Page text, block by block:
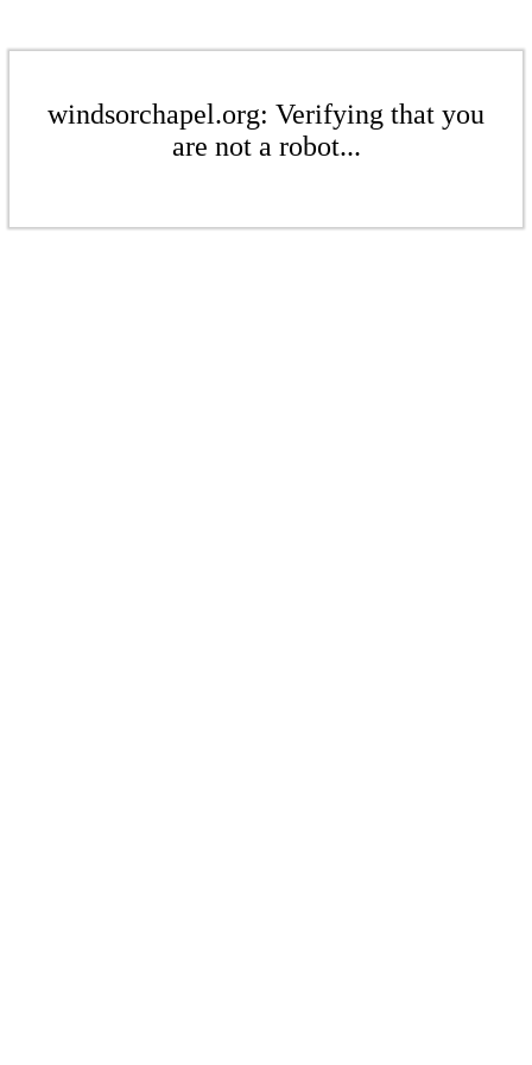
windsorchapel.org: Verifying that you
are not a robot...